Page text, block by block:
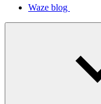
Waze blog